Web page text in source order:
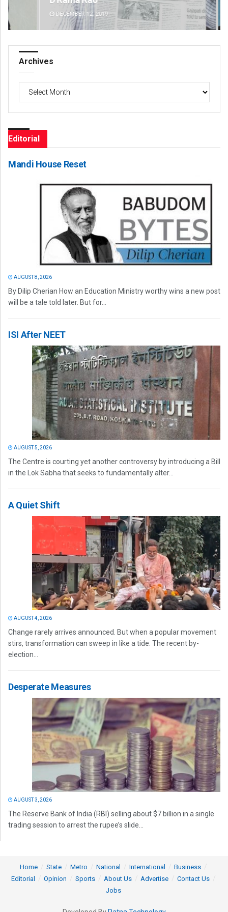
DECEMBER 12, 2019
Archives
Editorial
Mandi House Reset
AUGUST 8, 2026
By Dilip Cherian How an Education Ministry worthy wins a new post
will be a tale told later. But for...
ISI After NEET
AUGUST 5, 2026
The Centre is courting yet another controversy by introducing a Bill
in the Lok Sabha that seeks to fundamentally alter...
A Quiet Shift
AUGUST 4, 2026
Change rarely arrives announced. But when a popular movement
stirs, transformation can sweep in like a tide. The recent by-
election...
Desperate Measures
AUGUST 3, 2026
The Reserve Bank of India (RBI) selling about $7 billion in a single
trading session to arrest the rupee’s slide...
Home State Metro National International
Business
Editorial
Opinion Sports About Us Advertise
Contact Us
Jobs